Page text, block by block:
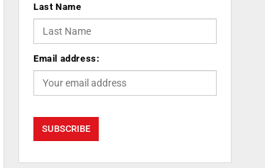
Last Name
Email address: